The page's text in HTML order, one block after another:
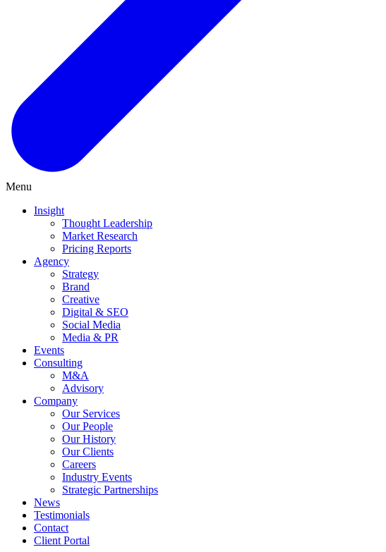
Menu
Insight
Thought Leadership
Market Research
Pricing Reports
Agency
Strategy
Brand
Creative
Digital & SEO
Social Media
Media & PR
Events
Consulting
M&A
Advisory
Company
Our Services
Our People
Our History
Our Clients
Careers
Industry Events
Strategic Partnerships
News
Testimonials
Contact
Client Portal